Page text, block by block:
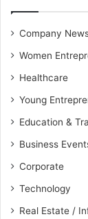
Company
Women
Healthcare
Young
Education &
Business
Corporate
Technology
Real Estate /